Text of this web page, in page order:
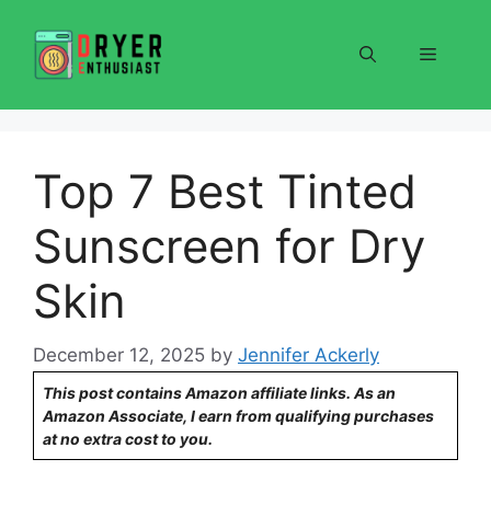
content
Menu
Top 7 Best Tinted
Sunscreen for Dry
Skin
December 12, 2025 by Jennifer Ackerly
This post contains Amazon affiliate links. As an
Amazon Associate, I earn from qualifying purchases
at no extra cost to you.